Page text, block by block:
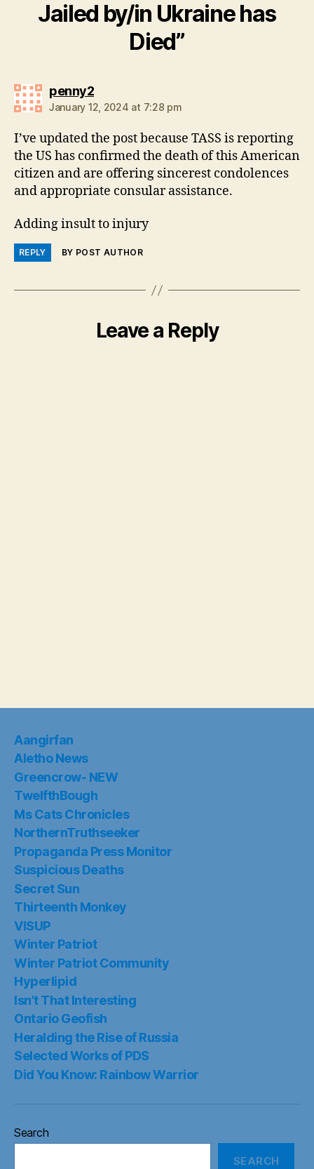
Jailed by/in Ukraine has
Died”
penny2says:
January 12, 2024 at 7:28 pm
I’ve updated the post because TASS is reporting
the US has confirmed the death of this American
citizen and are offering sincerest condolences
and appropriate consular assistance.
Adding insult to injury
REPLY BY POST AUTHOR
Leave a Reply
Aangirfan
Aletho News
Greencrow- NEW
TwelfthBough
Ms Cats Chronicles
NorthernTruthseeker
Propaganda Press Monitor
Suspicious Deaths
Secret Sun
Thirteenth Monkey
VISUP
Winter Patriot
Winter Patriot Community
Hyperlipid
Isn’t That Interesting
Ontario Geofish
Heralding the Rise of Russia
Selected Works of PDS
Did You Know: Rainbow Warrior
Search
SEARCH